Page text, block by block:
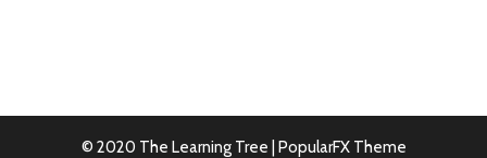
© 2020 The Learning Tree | PopularFX Theme